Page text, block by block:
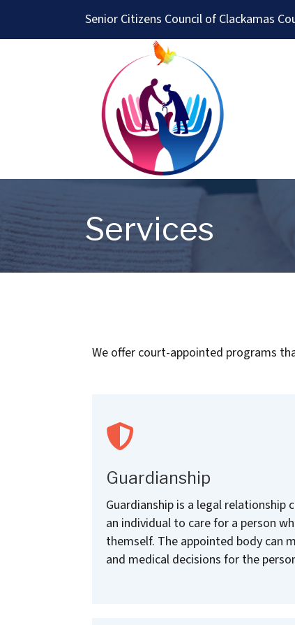
Senior Citizens Council of Clackamas
Services
We offer court-appointed programs
Guardianship
Guardianship is a legal relationship
an individual to care for a person
themself. The appointed body can
and medical decisions for the